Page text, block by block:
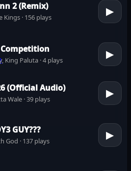
2 (Remix)
Kings · 156 plays
▶
King Paluta · 4 plays
▶
(Official Audio)
Wale · 39 plays
▶
GUY???
God · 137 plays
▶